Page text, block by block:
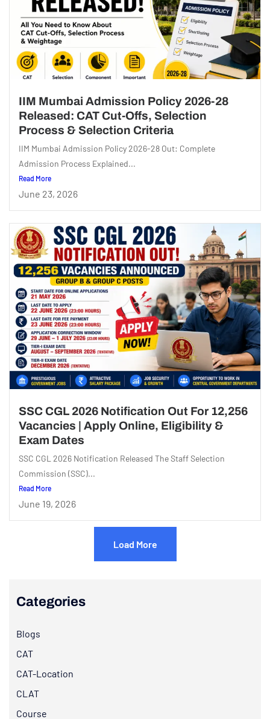
IIM Mumbai Admission Policy 2026-28
Released: CAT Cut-Offs, Selection
Process & Selection Criteria
IIM Mumbai Admission Policy 2026-28 Out: Complete
Admission Process Explained...
Read More
June 23, 2026
SSC CGL 2026 Notification Out For 12,256
Vacancies | Apply Online, Eligibility &
Exam Dates
SSC CGL 2026 Notification Released The Staff Selection
Commission (SSC)...
Read More
June 19, 2026
Load More
Categories
Blogs
CAT
CAT-Location
CLAT
Course